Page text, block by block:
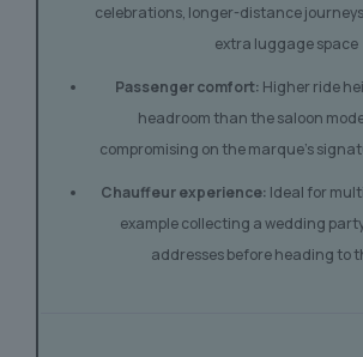
celebrations, longer-distance
extra luggage space
Passenger comfort: Higher ride
headroom than the saloon
compromising on the marque’s
Chauffeur experience: Ideal for
example collecting a wedding
addresses before heading to